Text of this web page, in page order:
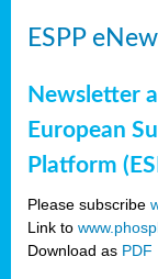
ESPP
Newsletter
European
Platform
Please subscribe
Link to
Download as PDF